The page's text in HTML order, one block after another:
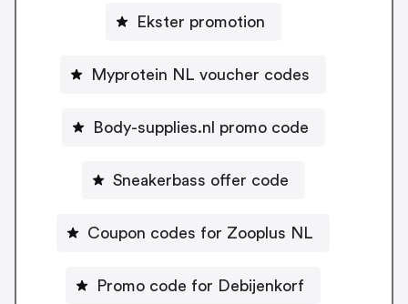
Ekster promotion
Myprotein NL voucher codes
Body-supplies.nl promo code
Sneakerbass offer code
Coupon codes for Zooplus NL
Promo code for Debijenkorf